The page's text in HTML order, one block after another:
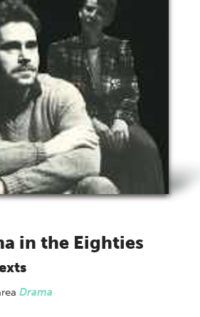
in the Eighties
Drama